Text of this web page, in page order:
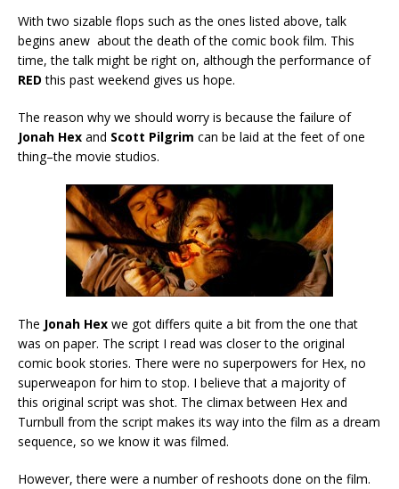
With two sizable flops such as the ones listed above, talk
begins anew about the death of the comic book film. This
time, the talk might be right on, although the performance of
REDthis past weekend gives us hope.
The reason why we should worry is because the failure of
Jonah Hex and Scott Pilgrim can be laid at the feet of one
thing–the movie studios.
The Jonah Hex we got differs quite a bit from the one that
was on paper. The script I read was closer to the original
comic book stories. There were no superpowers for Hex, no
superweapon for him to stop. I believe that a majority of
this original script was shot. The climax between Hex and
Turnbull from the script makes its way into the film as a dream
sequence, so we know it was filmed.
However, there were a number of reshoots done on the film.